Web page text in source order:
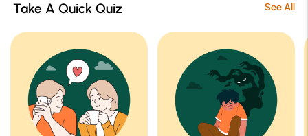
Take A Quick Quiz See All